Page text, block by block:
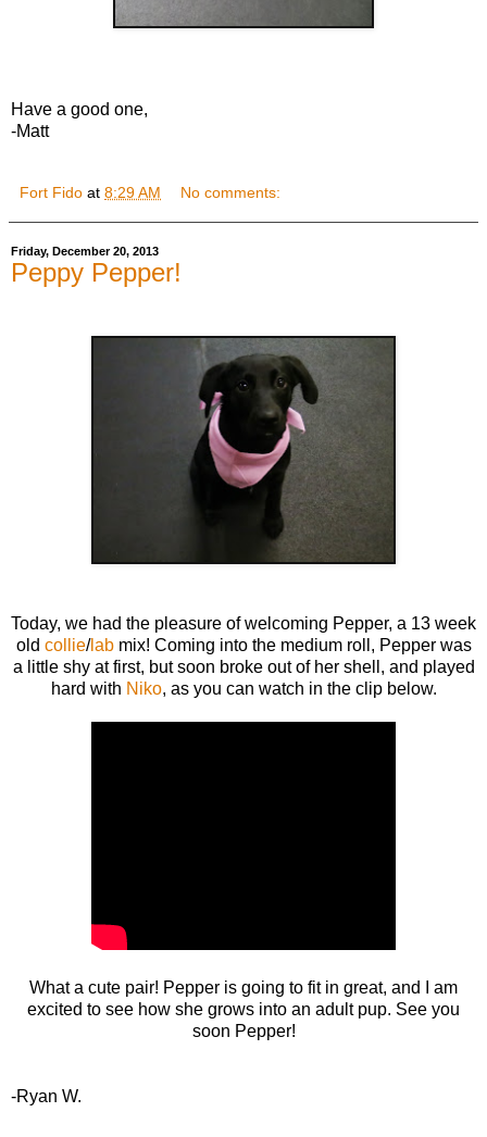
Have a good one,
-Matt
Fort Fido at 8:29 AM No comments:
Friday, December 20, 2013
Peppy Pepper!
Today, we had the pleasure of welcoming Pepper, a 13 week
old collie/labmix! Coming into the medium roll, Pepper was
a little shy at first, but soon broke out of her shell, and played
hard with Niko, as you can watch in the clip below.
What a cute pair! Pepper is going to fit in great, and I am
excited to see how she grows into an adult pup. See you
soon Pepper!
-Ryan W.